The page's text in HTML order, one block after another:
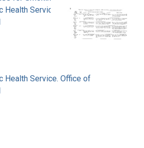
Health Service. Office of
Health Service. Office of